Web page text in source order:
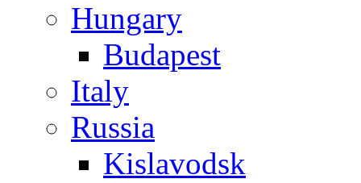
Hungary
Budapest
Italy
Russia
Kislavodsk